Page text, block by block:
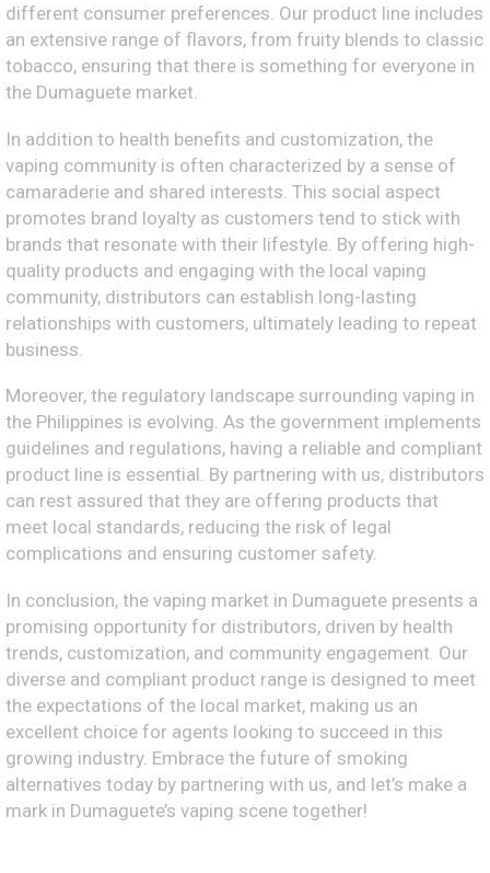
different consumer preferences. Our product line includes
an extensive range of flavors, from fruity blends to classic
tobacco, ensuring that there is something for everyone in
the Dumaguete market.
In addition to health benefits and customization, the
vaping community is often characterized by a sense of
camaraderie and shared interests. This social aspect
promotes brand loyalty as customers tend to stick with
brands that resonate with their lifestyle. By offering high-
quality products and engaging with the local vaping
community, distributors can establish long-lasting
relationships with customers, ultimately leading to repeat
business.
Moreover, the regulatory landscape surrounding vaping in
the Philippines is evolving. As the government implements
guidelines and regulations, having a reliable and compliant
product line is essential. By partnering with us, distributors
can rest assured that they are offering products that
meet local standards, reducing the risk of legal
complications and ensuring customer safety.
In conclusion, the vaping market in Dumaguete presents a
promising opportunity for distributors, driven by health
trends, customization, and community engagement. Our
diverse and compliant product range is designed to meet
the expectations of the local market, making us an
excellent choice for agents looking to succeed in this
growing industry. Embrace the future of smoking
alternatives today by partnering with us, and let’s make a
mark in Dumaguete’s vaping scene together!